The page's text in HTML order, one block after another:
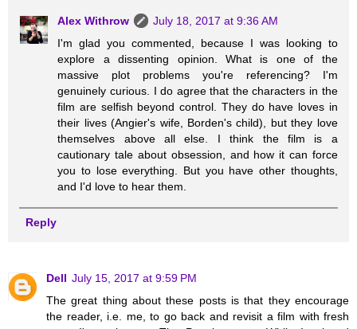
Alex Withrow
July 18, 2017 at 9:36 AM
I'm glad you commented, because I was looking to
explore a dissenting opinion. What is one of the
massive plot problems you're referencing? I'm
genuinely curious. I do agree that the characters in the
film are selfish beyond control. They do have loves in
their lives (Angier's wife, Borden's child), but they love
themselves above all else. I think the film is a
cautionary tale about obsession, and how it can force
you to lose everything. But you have other thoughts,
and I'd love to hear them.
Reply
Dell July 15, 2017 at 9:59 PM
The great thing about these posts is that they encourage
the reader, i.e. me, to go back and revisit a film with fresh